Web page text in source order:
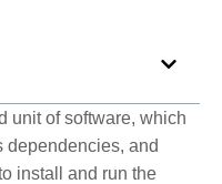
unit of software, which
dependencies, and
install and run the